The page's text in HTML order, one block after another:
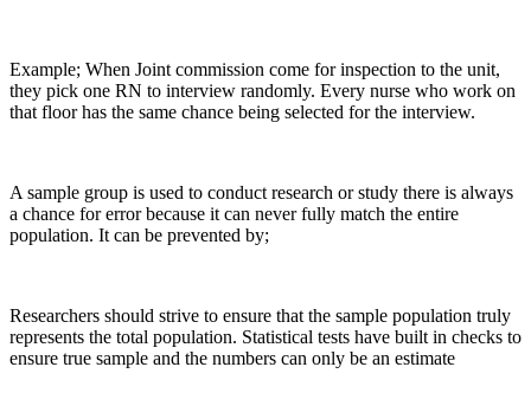
Example; When Joint commission come for inspection to the unit,
they pick one RN to interview randomly. Every nurse who work on
that floor has the same chance being selected for the interview.
A sample group is used to conduct research or study there is always
a chance for error because it can never fully match the entire
population. It can be prevented by;
Researchers should strive to ensure that the sample population truly
represents the total population. Statistical tests have built in checks to
ensure true sample and the numbers can only be an estimate